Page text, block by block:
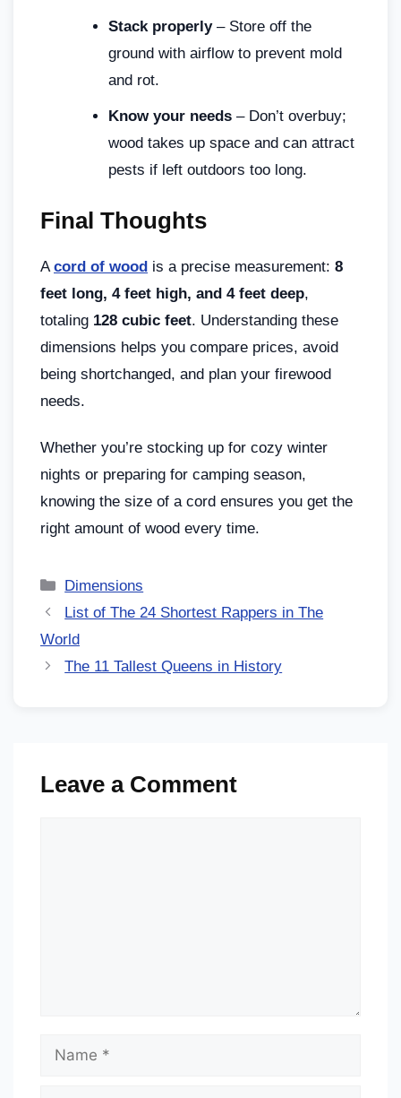
Stack properly– Store off the
ground with airflow to prevent mold
and rot.
Know your needs – Don’t overbuy;
wood takes up space and can attract
pests if left outdoors too long.
Final Thoughts
Acord of wood is a precise measurement: 8
feet long, 4 feet high, and 4 feet deep,
totaling 128 cubic feet. Understanding these
dimensions helps you compare prices, avoid
being shortchanged, and plan your firewood
needs.
Whether you’re stocking up for cozy winter
nights or preparing for camping season,
knowing the size of a cord ensures you get the
right amount of wood every time.
Dimensions
List of The 24 Shortest Rappers in The
World
The 11 Tallest Queens in History
Leave a Comment